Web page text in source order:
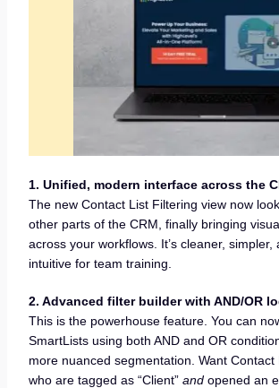
1. Unified, modern interface across the
The new Contact List Filtering view now
other parts of the CRM, finally bringing
across your workflows. It’s cleaner, simpler,
intuitive for team training.
2. Advanced filter builder with AND/OR
This is the powerhouse feature. You can
SmartLists using both AND and OR
more nuanced segmentation. Want Contact
who are tagged as “Client” andopened an